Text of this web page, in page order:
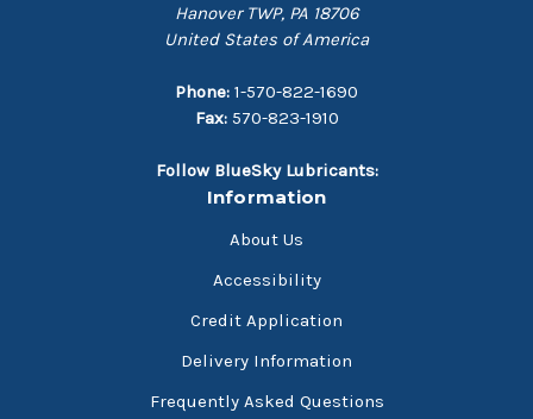
Hanover TWP, PA 18706
United States of America
Phone: 1-570-822-1690
Fax: 570-823-1910
Follow BlueSky Lubricants:
Information
About Us
Accessibility
Credit Application
Delivery Information
Frequently Asked Questions